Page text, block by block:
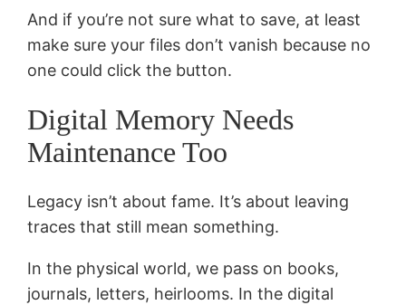
And if you’re not sure what to save, at least
make sure your files don’t vanish because no
one could click the button.
Digital Memory Needs
Maintenance Too
Legacy isn’t about fame. It’s about leaving
traces that still mean something.
In the physical world, we pass on books,
journals, letters, heirlooms. In the digital